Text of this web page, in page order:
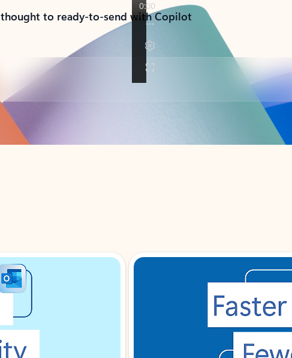
to ready-to-send with Copilot